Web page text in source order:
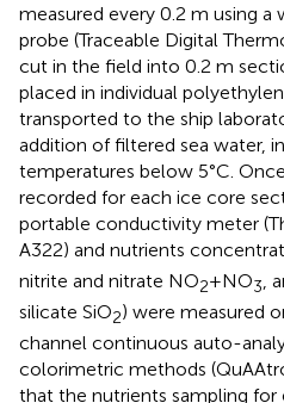
measured every 0.2 m using
probe (Traceable Digital
cut in the field into 0.2 m
placed in individual
transported to the ship
addition of filtered sea water,
temperatures below 5°C.
recorded for each ice core
portable conductivity meter
A322) and nutrients
nitrite and nitrate NO2+NO3 ,
silicate SiO2) were measured
channel continuous auto-
colorimetric methods
that the nutrients sampling for